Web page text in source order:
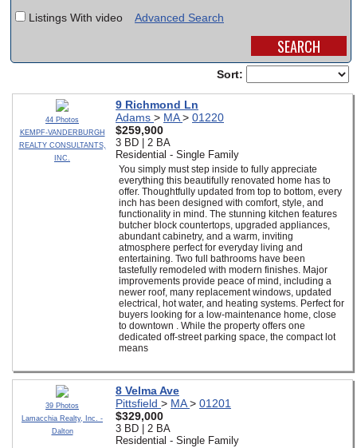
SCHOOLS
SPECIAL SECTIONS
Listings With video Advanced Search
Sort:
44 Photos
KEMPF-VANDERBURGH
REALTY CONSULTANTS,
INC.
9 Richmond Ln
Adams > MA> 01220
$259,900
3 BD | 2 BA
Residential - Single Family
You simply must step inside to fully appreciate
everything this beautifully renovated home has to
offer. Thoughtfully updated from top to bottom, every
inch has been designed with comfort, style, and
functionality in mind. The stunning kitchen features
butcher block countertops, upgraded appliances,
abundant cabinetry, and a warm, inviting
atmosphere perfect for everyday living and
entertaining. Two full bathrooms have been
tastefully remodeled with modern finishes. Major
improvements provide peace of mind, including a
newer roof, many replacement windows, updated
electrical, hot water, and heating systems. Perfect for
buyers looking for a low-maintenance home, close
to downtown . While the property offers one
dedicated off-street parking space, the compact lot
means
39 Photos
Lamacchia Realty, Inc. -
Dalton
8 Velma Ave
Pittsfield > MA> 01201
$329,000
3 BD | 2 BA
Residential - Single Family